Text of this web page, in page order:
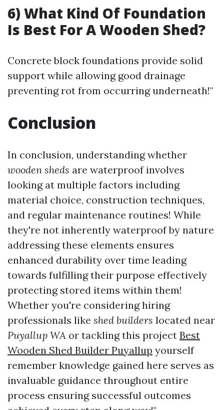
6) What Kind Of Foundation
Is Best For A Wooden Shed?
Concrete block foundations provide solid
support while allowing good drainage
preventing rot from occurring underneath!"
Conclusion
In conclusion, understanding whether
wooden sheds are waterproof involves
looking at multiple factors including
material choice, construction techniques,
and regular maintenance routines! While
they're not inherently waterproof by nature
addressing these elements ensures
enhanced durability over time leading
towards fulfilling their purpose effectively
protecting stored items within them!
Whether you're considering hiring
professionals like shed builders located near
Puyallup WA or tackling this project Best
Wooden Shed Builder Puyallup yourself
remember knowledge gained here serves as
invaluable guidance throughout entire
process ensuring successful outcomes